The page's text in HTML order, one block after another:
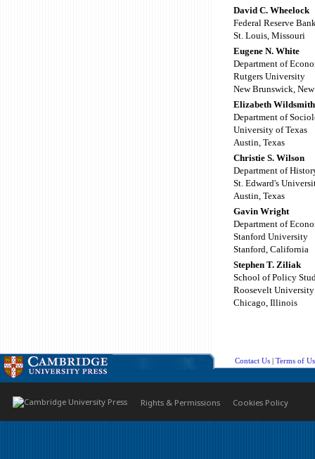
David C. Wheelock
Federal Reserve
St. Louis, Missouri
Eugene N. White
Department of
Rutgers University
New Brunswick, New
Elizabeth Wildsmith
Department of
University of Texas
Austin, Texas
Christie S. Wilson
Department of
St. Edward's
Austin, Texas
Gavin Wright
Department of
Stanford University
Stanford, California
Stephen T. Ziliak
School of Policy
Roosevelt University
Chicago, Illinois
Contact Us | Terms of
Rights & Permissions Cookies Policy